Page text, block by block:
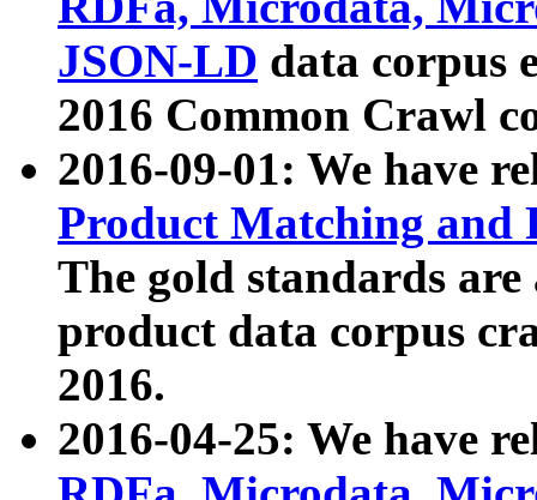
JSON-LD data corpus
2016 Common Crawl
2016-09-01: We have
Product Matching and
The gold standards
product data corpus
2016.
2016-04-25: We have